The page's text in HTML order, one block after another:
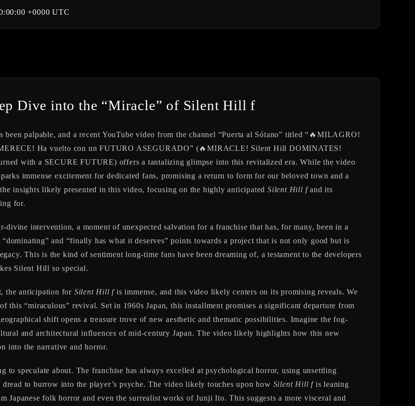
+0000 UTC
Dive into the “Miracle” of Silent Hill f
palpable, and a recent YouTube video from the channel “Puerta al Sótano” titled “🔥MILAGRO!
Ha vuelto con un FUTURO ASEGURADO” (🔥MIRACLE! Silent Hill DOMINATES!
with a SECURE FUTURE) offers a tantalizing glimpse into this revitalized era. While the video
immense excitement for dedicated fans, promising a return to form for our beloved town and a
insights likely presented in this video, focusing on the highly anticipated Silent Hill fand its
for.
divine intervention, a moment of unexpected salvation for a franchise that has, for many, been in a
and “finally has what it deserves” points towards a project that is not only good but is
This is the kind of sentiment long-time fans have been dreaming of, a testament to the developers
Silent Hill so special.
the anticipation for Silent Hill fis immense, and this video likely centers on its promising reveals. We
this “miraculous” revival. Set in 1960s Japan, this installment promises a significant departure from
shift opens a treasure trove of new aesthetic and thematic possibilities. Imagine the fog-
and architectural influences of mid-century Japan. The video likely highlights how this new
into the narrative and horror.
to speculate about. The franchise has always excelled at psychological horror, using unsettling
to burrow into the player’s psyche. The video likely touches upon how Silent Hill fis leaning
Japanese folk horror and even the surrealist works of Junji Ito. This suggests a more visceral and